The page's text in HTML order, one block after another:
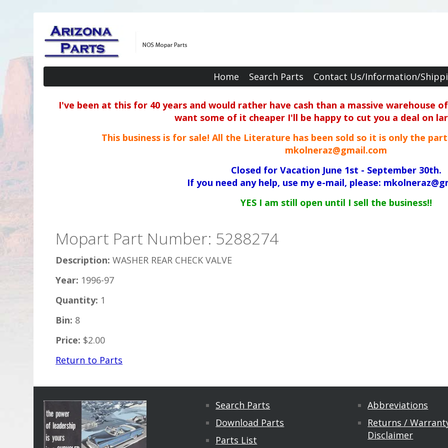
Home Search Parts Contact Us/Information/
I've been at this for 40 years and would rather have cash than a massive warehouse
want some of it cheaper I'll be happy to cut you a deal on
This business is for sale! All the Literature has been sold so it is only the
mkolneraz@gmail.com
Closed for Vacation June 1st - September 30th.
If you need any help, use my e-mail, please:
YES I am still open until I sell the business!!
Mopart Part Number: 5288274
Description: WASHER REAR CHECK VALVE
Year: 1996-97
Quantity: 1
Bin: 8
Price: $2.00
Return to Parts
Search Parts
Download Parts
Parts List
Abbreviations
Returns /
Disclaimer